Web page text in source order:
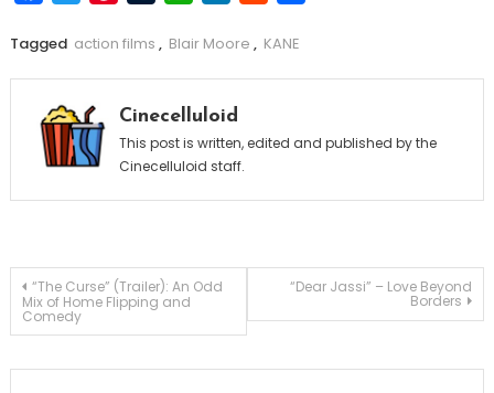
Tagged action films , Blair Moore , KANE
Cinecelluloid
This post is written, edited and published by the
Cinecelluloid staff.
Post
navigation
“The Curse” (Trailer): An Odd
Mix of Home Flipping and
Comedy
“Dear Jassi” – Love Beyond
Borders